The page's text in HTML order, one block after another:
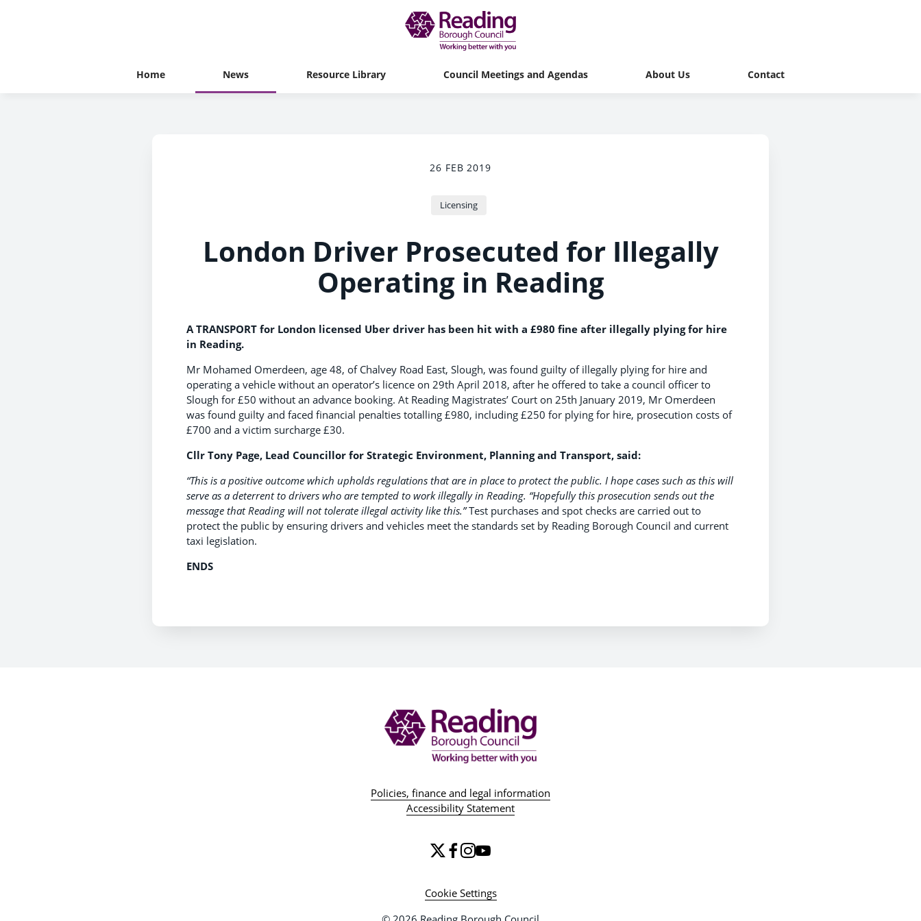
Home News Resource Library Council Meetings and Agendas About Us Contact
26 FEB 2019
Licensing
London Driver Prosecuted for Illegally
Operating in Reading
A TRANSPORT for London licensed Uber driver has been hit with a £980 fine after illegally plying for hire
in Reading.
Mr Mohamed Omerdeen, age 48, of Chalvey Road East, Slough, was found guilty of illegally plying for hire and
operating a vehicle without an operator’s licence on 29th April 2018, after he offered to take a council officer to
Slough for £50 without an advance booking. At Reading Magistrates’ Court on 25th January 2019, Mr Omerdeen
was found guilty and faced financial penalties totalling £980, including £250 for plying for hire, prosecution costs of
£700 and a victim surcharge £30.
Cllr Tony Page, Lead Councillor for Strategic Environment, Planning and Transport, said:
“This is a positive outcome which upholds regulations that are in place to protect the public. I hope cases such as this will
serve as a deterrent to drivers who are tempted to work illegally in Reading. “Hopefully this prosecution sends out the
message that Reading will not tolerate illegal activity like this.”Test purchases and spot checks are carried out to
protect the public by ensuring drivers and vehicles meet the standards set by Reading Borough Council and current
taxi legislation.
ENDS
Policies, finance and legal information
Accessibility Statement
Cookie Settings